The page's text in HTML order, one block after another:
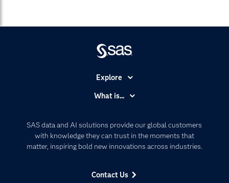
SAS data and AI solutions provide our global customers
with knowledge they can trust in the moments that
matter, inspiring bold new innovations across industries.
Contact Us
Explore
Communities
Company
Developers
What is...
Artificial Intelligence
Data Management